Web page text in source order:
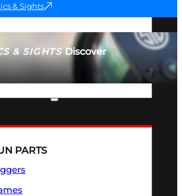
& SIGHTSDiscover
OPTICS & SIGHTS
& Sights
PARTS